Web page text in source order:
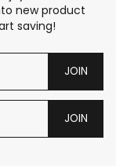
new product
saving!
JOIN
JOIN